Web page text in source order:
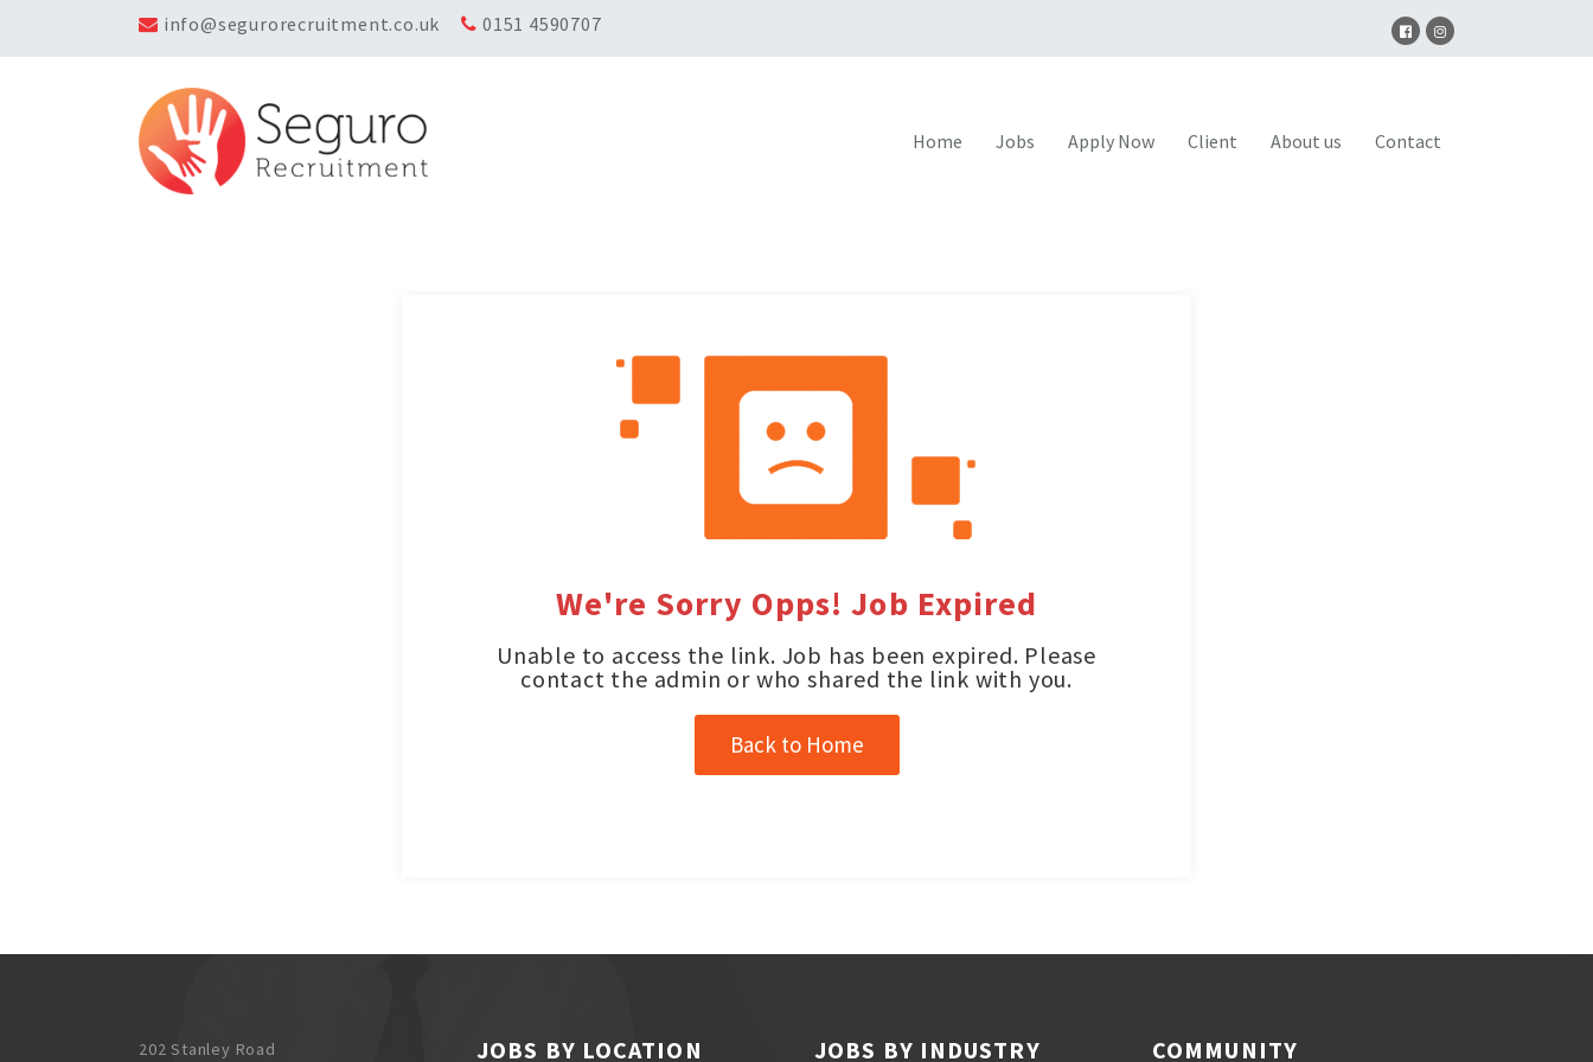
info@segurorecruitment.co.uk 0151 4590707
Home Jobs Apply Now Client About us Contact
We're Sorry Opps! Job Expired
Unable to access the link. Job has been expired. Please
contact the admin or who shared the link with you.
Back to Home
202 Stanley Road JOBS BY LOCATION JOBS BY INDUSTRY COMMUNITY